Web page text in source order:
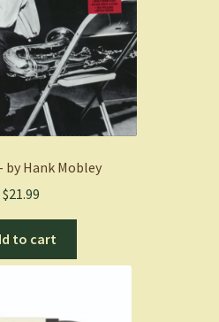
by Hank Mobley
$21.99
to cart